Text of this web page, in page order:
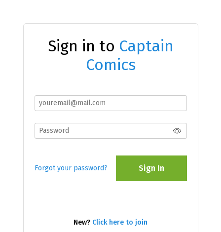
Sign in to Captain
Comics
Forgot your password? Sign In
New? Click here to join